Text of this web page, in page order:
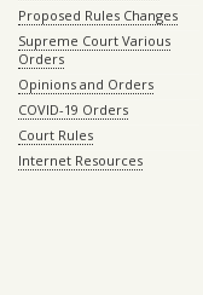
Proposed Rules Changes
Supreme Court Various
Orders
Opinions and Orders
COVID-19 Orders
Court Rules
Internet Resources